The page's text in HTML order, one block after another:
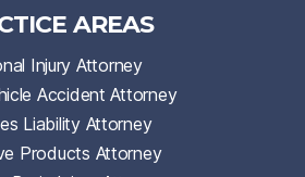
AREAS
Injury Attorney
Accident Attorney
Liability Attorney
Products Attorney